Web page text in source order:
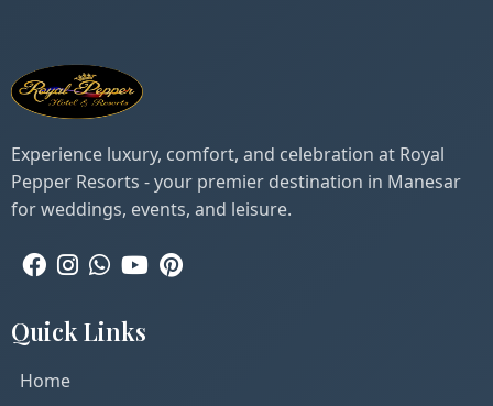
Experience luxury, comfort, and celebration at Royal
Pepper Resorts - your premier destination in Manesar
for weddings, events, and leisure.
Quick Links
Home